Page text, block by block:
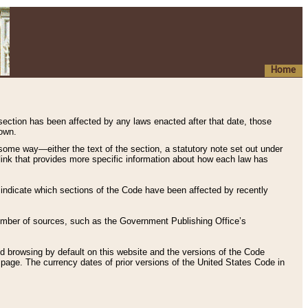
Home
has been affected by any laws enacted after that date, those
way—either the text of the section, a statutory note set out under
that provides more specific information about how each law has
which sections of the Code have been affected by recently
of sources, such as the Government Publishing Office’s
browsing by default on this website and the versions of the Code
page. The currency dates of prior versions of the United States Code in